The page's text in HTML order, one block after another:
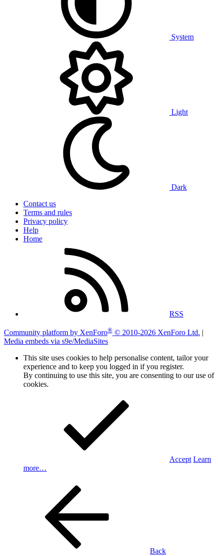
System
Light
Dark
Contact us
Terms and rules
Privacy policy
Help
Home
RSS
Community platform by XenForo® © 2010-2026 XenForo Ltd. |
Media embeds via s9e/MediaSites
This site uses cookies to help personalise content, tailor your
experience and to keep you logged in if you register.
By continuing to use this site, you are consenting to our use of
cookies.
Accept Learn
more…
Back